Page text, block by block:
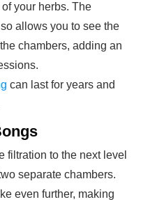
your herbs. The
allows you to see the
chambers, adding an
can last for years and
filtration to the next level
separate chambers.
even further, making